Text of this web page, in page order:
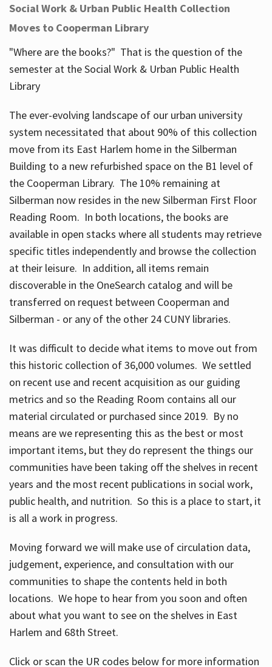
Social Work & Urban Public Health Collection
Moves to Cooperman Library
"Where are the books?" That is the question of the
semester at the Social Work & Urban Public Health
Library
The ever-evolving landscape of our urban university
system necessitated that about 90% of this collection
move from its East Harlem home in the Silberman
Building to a new refurbished space on the B1 level of
the Cooperman Library. The 10% remaining at
Silberman now resides in the new Silberman First Floor
Reading Room. In both locations, the books are
available in open stacks where all students may retrieve
specific titles independently and browse the collection
at their leisure. In addition, all items remain
discoverable in the OneSearch catalog and will be
transferred on request between Cooperman and
Silberman - or any of the other 24 CUNY libraries.
It was difficult to decide what items to move out from
this historic collection of 36,000 volumes. We settled
on recent use and recent acquisition as our guiding
metrics and so the Reading Room contains all our
material circulated or purchased since 2019. By no
means are we representing this as the best or most
important items, but they do represent the things our
communities have been taking off the shelves in recent
years and the most recent publications in social work,
public health, and nutrition. So this is a place to start, it
is all a work in progress.
Moving forward we will make use of circulation data,
judgement, experience, and consultation with our
communities to shape the contents held in both
locations. We hope to hear from you soon and often
about what you want to see on the shelves in East
Harlem and 68th Street.
Click or scan the UR codes below for more information